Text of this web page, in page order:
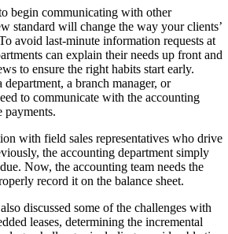
begin communicating with other
standard will change the way your clients’
avoid last-minute information requests at
can explain their needs up front and
to ensure the right habits start early.
a branch manager, or
to communicate with the accounting
payments.
with field sales representatives who drive
the accounting department simply
Now, the accounting team needs the
record it on the balance sheet.
discussed some of the challenges with
leases, determining the incremental